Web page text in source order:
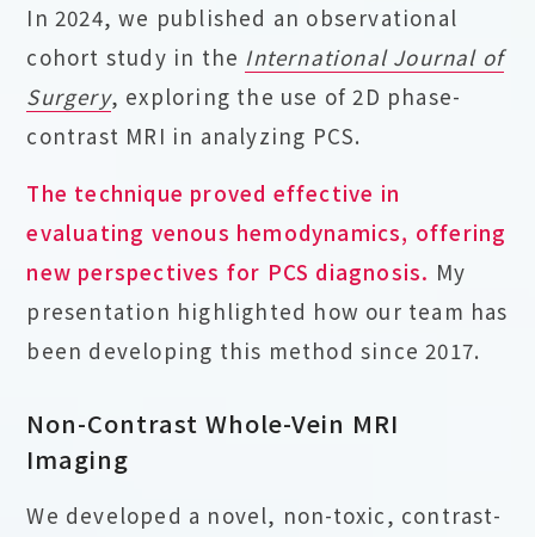
In 2024, we published an observational
cohort study in the International Journal of
Surgery, exploring the use of 2D phase-
contrast MRI in analyzing PCS.
The technique proved effective in
evaluating venous hemodynamics, offering
new perspectives for PCS diagnosis. My
presentation highlighted how our team has
been developing this method since 2017.
Non-Contrast Whole-Vein MRI
Imaging
We developed a novel, non-toxic, contrast-